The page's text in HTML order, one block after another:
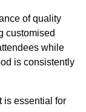
of quality
customised
while
is consistently
is essential for